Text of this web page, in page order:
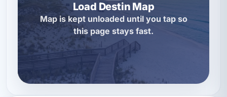
Load Destin Map
Map is kept unloaded until you tap so
this page stays fast.